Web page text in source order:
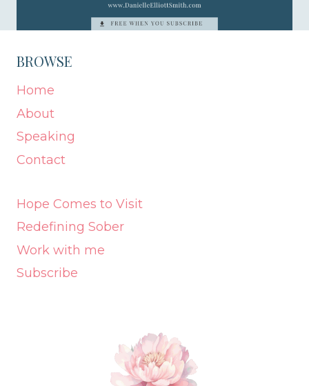
BROWSE
Home
About
Speaking
Contact
Hope Comes to Visit
Redefining Sober
Work with me
Subscribe